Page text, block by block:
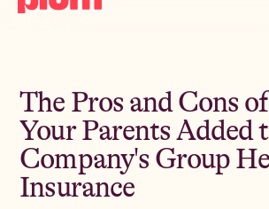
The Pros and Cons
Your Parents Added
Company's Group
Insurance